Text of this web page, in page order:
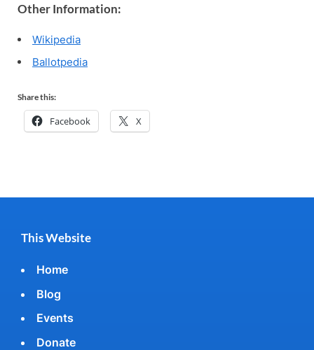
Other Information:
Wikipedia
Ballotpedia
Share this:
Facebook X
This Website
Home
Blog
Events
Donate